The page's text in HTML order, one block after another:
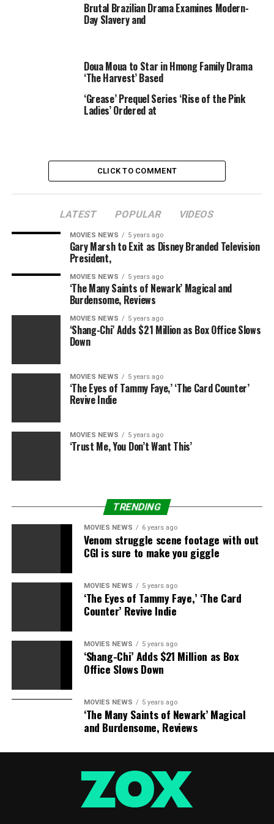
“Brand managers and companies are starting to feel like
the risk is too high with these women and they don’t
RELATED TOPICS: AFTER DON'T DRAMA
DRYING
ENDORSEMENTS
FIGHTING
Brutal Brazilian Drama Examines Modern-
Day Slavery and
Doua Moua to Star in Hmong Family Drama
‘The Harvest’ Based
‘Grease’ Prequel Series ‘Rise of the Pink
Ladies’ Ordered at
CLICK TO COMMENT
LATEST POPULAR VIDEOS
MOVIES NEWS 5 years ago
Gary Marsh to Exit as Disney Branded Television
President,
MOVIES NEWS 5 years ago
‘The Many Saints of Newark’ Magical and
Burdensome, Reviews
MOVIES NEWS 5 years ago
‘Shang-Chi’ Adds $21 Million as Box Office Slows
Down
MOVIES NEWS 5 years ago
‘The Eyes of Tammy Faye,’ ‘The Card Counter’
Revive Indie
MOVIES NEWS 5 years ago
‘Trust Me, You Don’t Want This’
TRENDING
MOVIES NEWS 6 years ago
Venom struggle scene footage with out
CGI is sure to make you giggle
MOVIES NEWS 5 years ago
‘The Eyes of Tammy Faye,’ ‘The Card
Counter’ Revive Indie
MOVIES NEWS 5 years ago
‘Shang-Chi’ Adds $21 Million as Box
Office Slows Down
MOVIES NEWS 5 years ago
‘The Many Saints of Newark’ Magical
and Burdensome, Reviews